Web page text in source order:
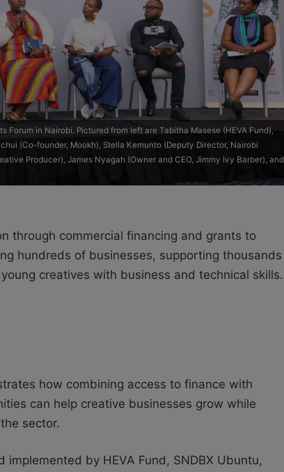
in Nairobi. Pictured from left are Tabitha Masese (HEVA Fund),
(Co-founder, Mookh), Stella Kemunto (Deputy Director, Nairobi
Producer), James Nyagah (Owner and CEO, Jimmy Ivy Barber), and
through commercial financing and grants to
hundreds of businesses, supporting thousands
creatives with business and technical skills.
how combining access to finance with
can help creative businesses grow while
sector.
by HEVA Fund, SNDBX Ubuntu,